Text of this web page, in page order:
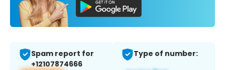
Spam report for
+12107874666
Type of number: